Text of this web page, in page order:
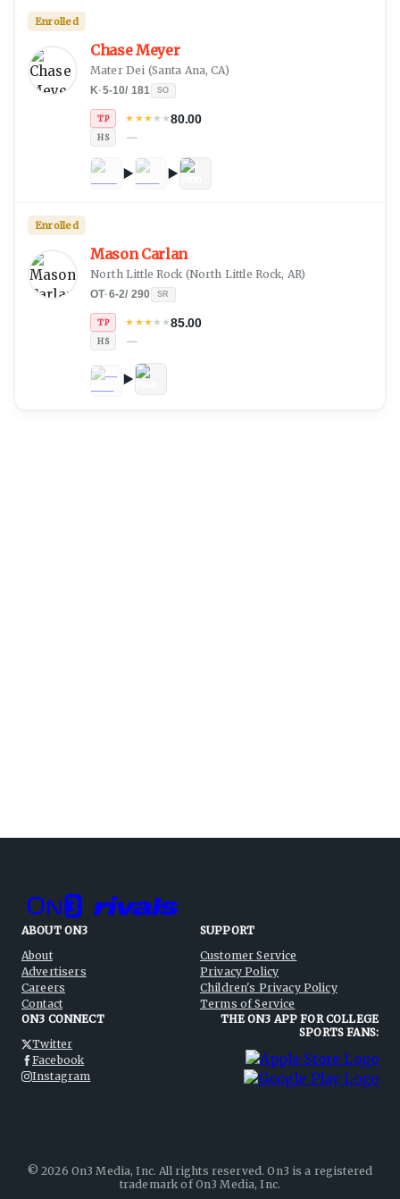
Chase Meyer
Mater Dei (Santa Ana, CA)
K·5-10/ 181 SO
TP ★ ★★★★80.00
HS —
Enrolled
Mason Carlan
North Little Rock (North Little Rock, AR)
OT·6-2/ 290 SR
TP ★ ★★★★85.00
HS —
Enrolled
ABOUT ON3
About
Advertisers
Careers
Contact
SUPPORT
Customer Service
Privacy Policy
Children's Privacy Policy
Terms of Service
ON3 CONNECT
Twitter
Facebook
Instagram
THE ON3 APP FOR COLLEGE
SPORTS FANS:
©2026 On3 Media, Inc. All rights reserved. On3 is a registered
trademark of On3 Media, Inc.